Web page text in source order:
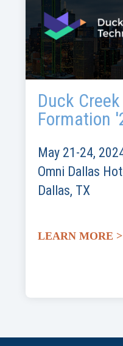
Duck Creek
Formation
May 21-24,
Omni Dallas
Dallas, TX
LEARN MORE >